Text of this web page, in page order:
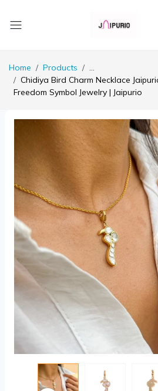
Home Products
...
Chidiya Bird Charm Necklace
Freedom Symbol Jewelry | Jaipurio